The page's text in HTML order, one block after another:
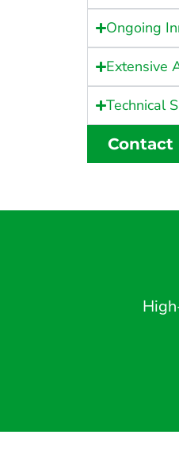
Ongoing
Extensive
Technical
Contact